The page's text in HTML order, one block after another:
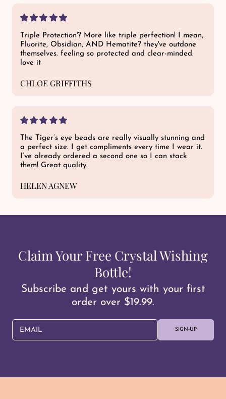
Triple Protection'? More like triple perfection! I mean,
Fluorite, Obsidian, AND Hematite? they've outdone
themselves. feeling so protected and clear-minded.
love it
CHLOE GRIFFITHS
The Tiger’s eye beads are really visually stunning and
a perfect size. I get compliments every time I wear it.
I’ve already ordered a second one so I can stack
them! Great quality.
HELEN AGNEW
Claim Your Free Crystal Wishing
Bottle!
Subscribe and get yours with your first
order over $19.99.
EMAIL SIGN-UP